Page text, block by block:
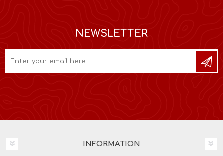
NEWSLETTER
INFORMATION